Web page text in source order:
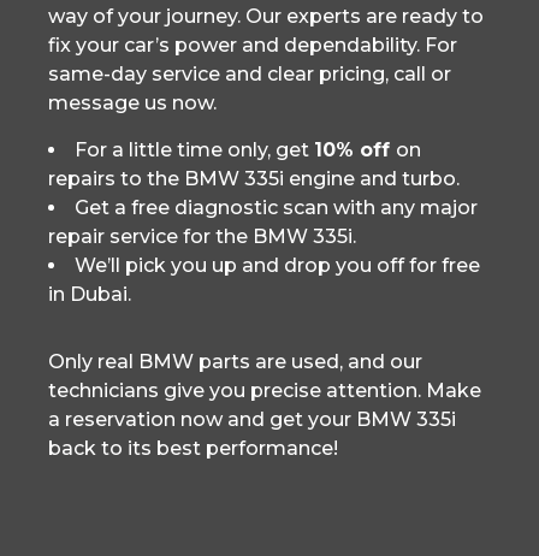
way of your journey. Our experts are ready to
fix your car’s power and dependability. For
same-day service and clear pricing, call or
message us now.
For a little time only, get 10% off on
repairs to the BMW 335i engine and turbo.
Get a free diagnostic scan with any major
repair service for the BMW 335i.
We’ll pick you up and drop you off for free
in Dubai.
Only real BMW parts are used, and our
technicians give you precise attention. Make
a reservation now and get your BMW 335i
back to its best performance!